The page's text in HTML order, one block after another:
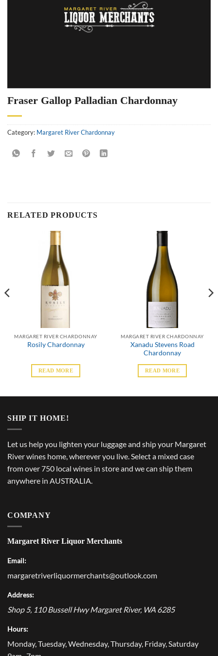
Fraser Gallop Palladian Chardonnay
Category: Margaret River Chardonnay
RELATED PRODUCTS
MARGARET RIVER CHARDONNAY
Rosily Chardonnay
READ MORE
MARGARET RIVER CHARDONNAY
Xanadu Stevens Road
Chardonnay
READ MORE
SHIP IT HOME!
Let us help you lighten your luggage and ship your Margaret
River wines home, wherever you live. Select a mixed case
from over 750 local wines in store and we can ship them
anywhere in AUSTRALIA.
COMPANY
Margaret River Liquor Merchants
Email:
margaretriverliquormerchants@outlook.com
Address:
Shop 5, 110 Bussell Hwy Margaret River, WA 6285
Hours:
Monday, Tuesday, Wednesday, Thursday, Friday, Saturday